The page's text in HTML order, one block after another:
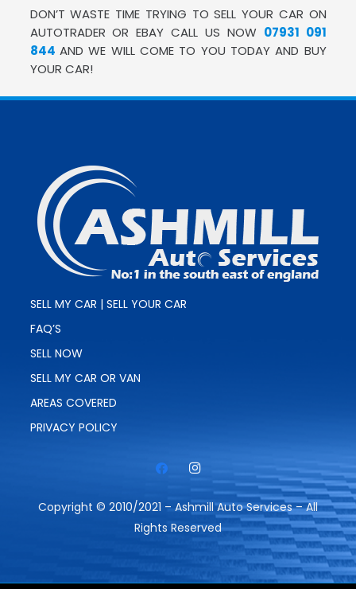
DON’T WASTE TIME TRYING TO SELL YOUR CAR ON
AUTOTRADER OR EBAY CALL US NOW 07931 091
844 AND WE WILL COME TO YOU TODAY AND BUY
YOUR CAR!
SELL MY CAR | SELL YOUR CAR
FAQ’S
SELL NOW
SELL MY CAR OR VAN
AREAS COVERED
PRIVACY POLICY
Copyright © 2010/2021 – Ashmill Auto Services – All
Rights Reserved